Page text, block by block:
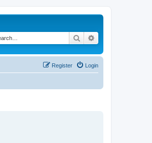
Search
Login
Register